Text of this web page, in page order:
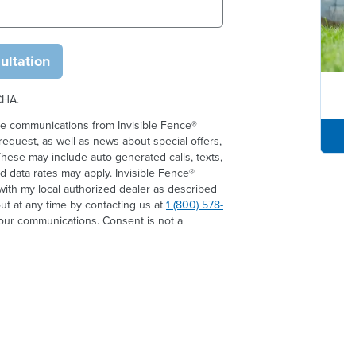
communications from Invisible Fence®
as well as news about special offers,
may include auto-generated calls, texts,
data rates may apply. Invisible Fence®
my local authorized dealer as described
at any time by contacting us at 1 (800) 578-
communications. Consent is not a